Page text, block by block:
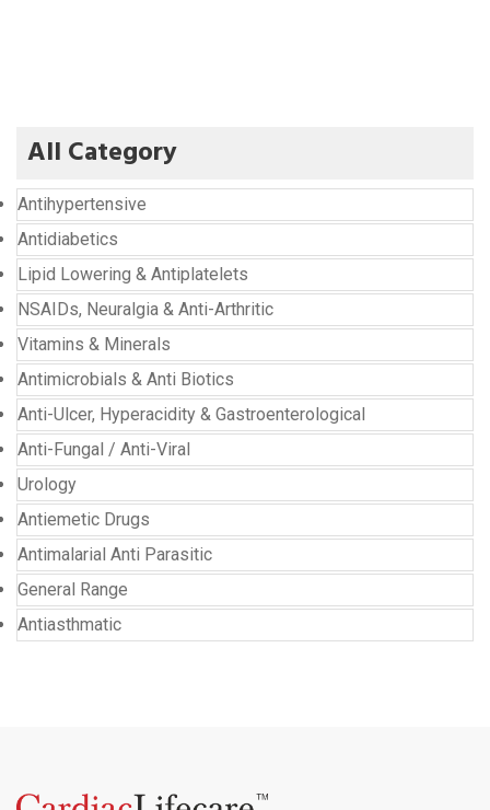
All Category
Antihypertensive
Antidiabetics
Lipid Lowering & Antiplatelets
NSAIDs, Neuralgia & Anti-Arthritic
Vitamins & Minerals
Antimicrobials & Anti Biotics
Anti-Ulcer, Hyperacidity & Gastroenterological
Anti-Fungal / Anti-Viral
Urology
Antiemetic Drugs
Antimalarial Anti Parasitic
General Range
Antiasthmatic